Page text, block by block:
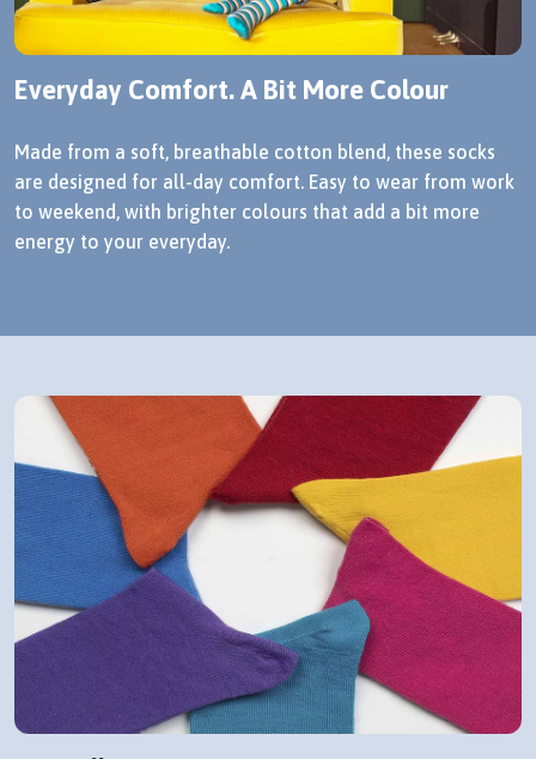
Everyday Comfort. A Bit More Colour
Made from a soft, breathable cotton blend, these socks
are designed for all-day comfort. Easy to wear from work
to weekend, with brighter colours that add a bit more
energy to your everyday.